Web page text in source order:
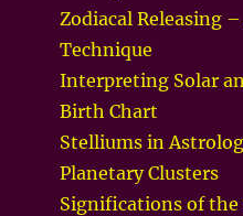
Zodiacal Releasing
Technique
Interpreting Solar
Birth Chart
Stelliums in
Planetary Clusters
Significations of the